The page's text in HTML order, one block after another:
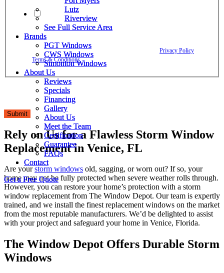
Lutz
Riverview
See Full Service Area
Brands
PGT Windows
CWS Windows
Simonton Windows
About Us
Reviews
Specials
Financing
Gallery
About Us
Meet the Team
Certification
Guarantee
FAQs
Contact
Get a Free Quote
By checking this box, I agree to receive text messages from The
Window Depot related to account notifications such as appointment
confirmations, project updates, and responses to your inquiries. Message
frequency may vary. Message and data rates may apply. Reply HELP for
assistance. Reply STOP to opt out. Please review our Privacy Policy
Terms & Conditions.
Submit
Rely on Us for a Flawless Storm Window
Replacement in Venice, FL
Are yourstorm windows old, sagging, or worn out? If so, your
home may not be fully protected when severe weather rolls through.
However, you can restore your home’s protection with a storm
window replacement from The Window Depot. Our team is expertly
trained, and we install the finest replacement windows on the market
from the most reputable manufacturers. We’d be delighted to assist
with your project and safeguard your home in Venice, Florida.
The Window Depot Offers Durable Storm
Windows
Lutz
Riverview
See Full Service Area
Brands
PGT Windows
CWS Windows
Simonton Windows
About Us
Reviews
Specials
Financing
Gallery
About Us
Meet the Team
Certification
Guarantee
FAQs
Contact
Get a Free Quote